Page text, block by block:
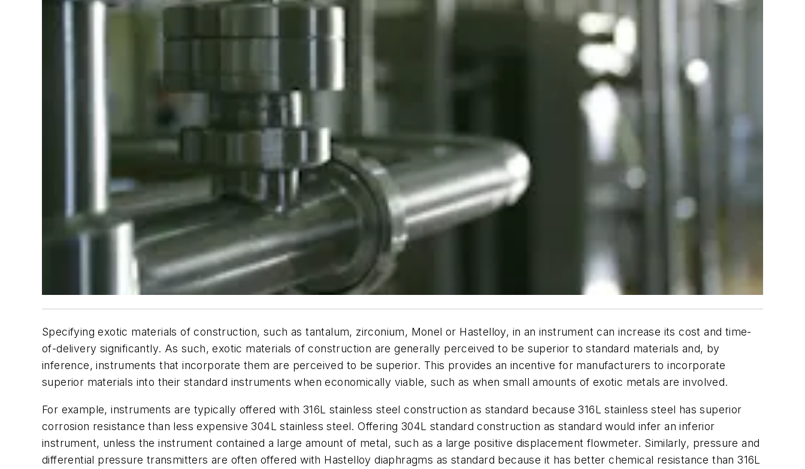
Specifying exotic materials of construction, such as tantalum, zirconium, Monel or Hastelloy, in an instrument can increase its cost and time-
of-delivery significantly. As such, exotic materials of construction are generally perceived to be superior to standard materials and, by
inference, instruments that incorporate them are perceived to be superior. This provides an incentive for manufacturers to incorporate
superior materials into their standard instruments when economically viable, such as when small amounts of exotic metals are involved.
For example, instruments are typically offered with 316L stainless steel construction as standard because 316L stainless steel has superior
corrosion resistance than less expensive 304L stainless steel. Offering 304L standard construction as standard would infer an inferior
instrument, unless the instrument contained a large amount of metal, such as a large positive displacement flowmeter. Similarly, pressure and
differential pressure transmitters are often offered with Hastelloy diaphragms as standard because it has better chemical resistance than 316L